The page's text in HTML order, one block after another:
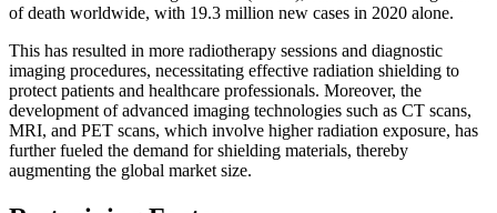
of death worldwide, with 19.3 million new cases in 2020 alone.
This has resulted in more radiotherapy sessions and diagnostic
imaging procedures, necessitating effective radiation shielding to
protect patients and healthcare professionals. Moreover, the
development of advanced imaging technologies such as CT scans,
MRI, and PET scans, which involve higher radiation exposure, has
further fueled the demand for shielding materials, thereby
augmenting the global market size.